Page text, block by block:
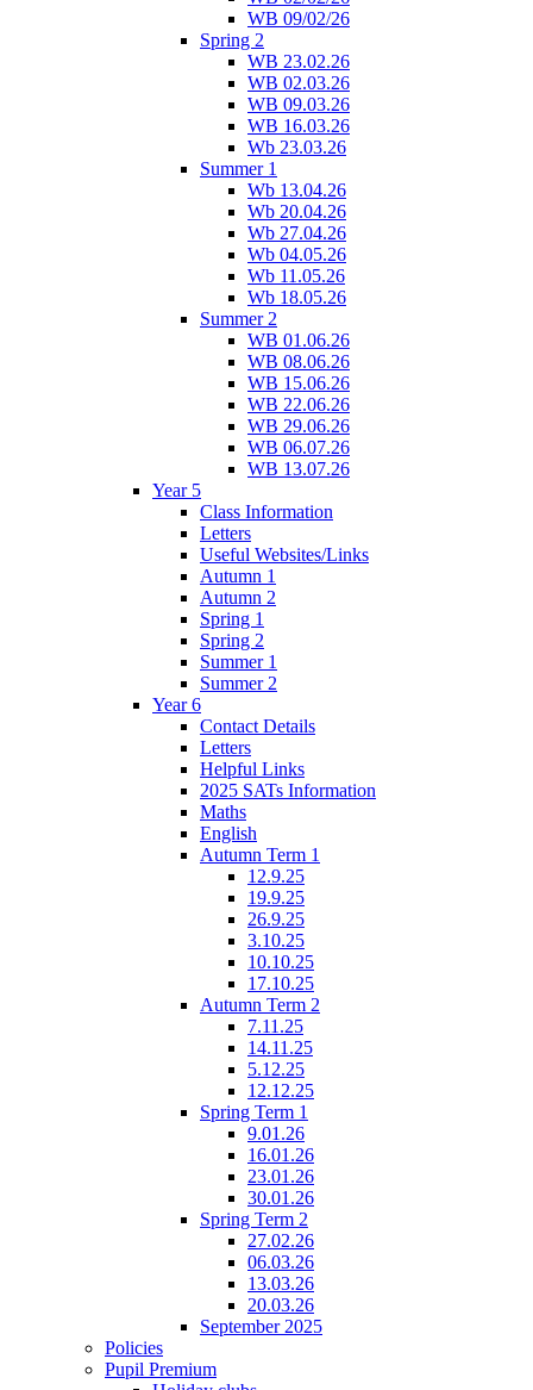
WB 09/02/26
Spring 2
WB 23.02.26
WB 02.03.26
WB 09.03.26
WB 16.03.26
Wb 23.03.26
Summer 1
Wb 13.04.26
Wb 20.04.26
Wb 27.04.26
Wb 04.05.26
Wb 11.05.26
Wb 18.05.26
Summer 2
WB 01.06.26
WB 08.06.26
WB 15.06.26
WB 22.06.26
WB 29.06.26
WB 06.07.26
WB 13.07.26
Year 5
Class Information
Letters
Useful Websites/Links
Autumn 1
Autumn 2
Spring 1
Spring 2
Summer 1
Summer 2
Year 6
Contact Details
Letters
Helpful Links
2025 SATs Information
Maths
English
Autumn Term 1
12.9.25
19.9.25
26.9.25
3.10.25
10.10.25
17.10.25
Autumn Term 2
7.11.25
14.11.25
5.12.25
12.12.25
Spring Term 1
9.01.26
16.01.26
23.01.26
30.01.26
Spring Term 2
27.02.26
06.03.26
13.03.26
20.03.26
September 2025
Policies
Pupil Premium